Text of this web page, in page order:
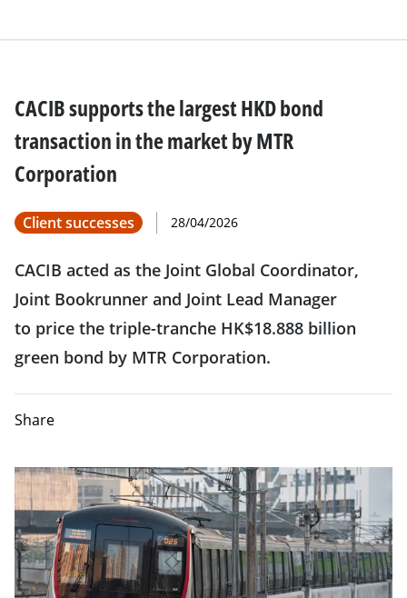
CACIB supports the largest HKD bond
transaction in the market by MTR
Corporation
Client successes 28/04/2026
CACIB acted as the Joint Global Coordinator,
Joint Bookrunner and Joint Lead Manager
to price the triple-tranche HK$18.888 billion
green bond by MTR Corporation.
Share